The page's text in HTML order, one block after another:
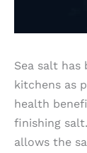
Sea salt has
kitchens as
health
finishing
allows the